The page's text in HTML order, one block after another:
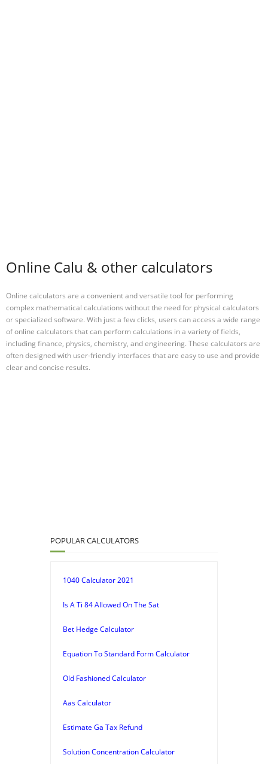
Online Calu & other calculators
Online calculators are a convenient and versatile tool for performing
complex mathematical calculations without the need for physical calculators
or specialized software. With just a few clicks, users can access a wide range
of online calculators that can perform calculations in a variety of fields,
including finance, physics, chemistry, and engineering. These calculators are
often designed with user-friendly interfaces that are easy to use and provide
clear and concise results.
POPULAR CALCULATORS
1040 Calculator 2021
Is A Ti 84 Allowed On The Sat
Bet Hedge Calculator
Equation To Standard Form Calculator
Old Fashioned Calculator
Aas Calculator
Estimate Ga Tax Refund
Solution Concentration Calculator